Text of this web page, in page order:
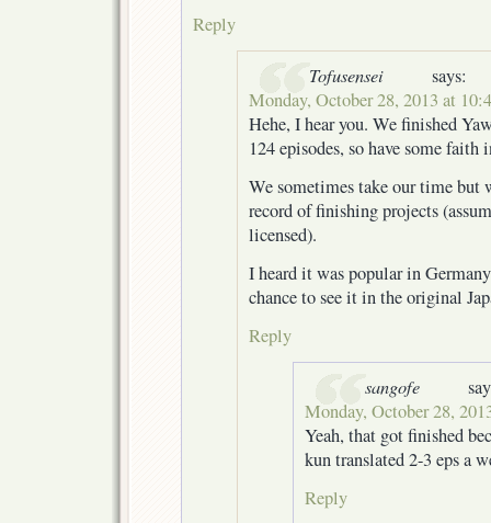
Reply
Tofusensei
says:
Monday, October 28, 2013 at
Hehe, I hear you. We finished
124 episodes, so have some faith
We sometimes take our time but
record of finishing projects
licensed).
I heard it was popular in
chance to see it in the original
Reply
sangofe
Monday, October 28,
Yeah, that got finished
kun translated 2-3 eps a
Reply